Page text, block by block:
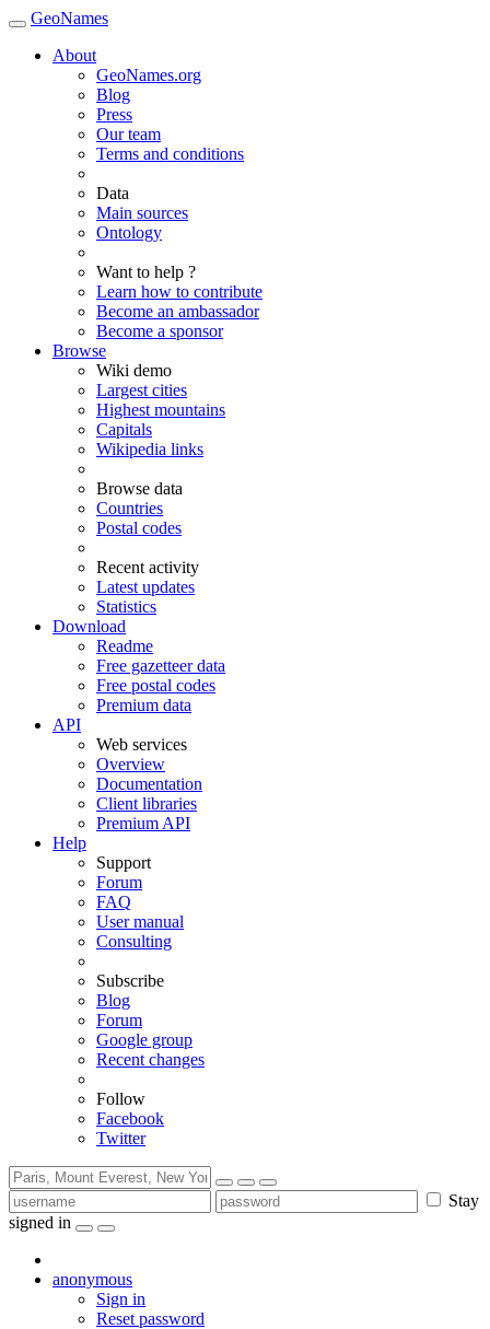
GeoNames
About
GeoNames.org
Blog
Press
Our team
Terms and conditions
Data
Main sources
Ontology
Want to help ?
Learn how to contribute
Become an ambassador
Become a sponsor
Browse
Wiki demo
Largest cities
Highest mountains
Capitals
Wikipedia links
Browse data
Countries
Postal codes
Recent activity
Latest updates
Statistics
Download
Readme
Free gazetteer data
Free postal codes
Premium data
API
Web services
Overview
Documentation
Client libraries
Premium API
Help
Support
Forum
FAQ
User manual
Consulting
Subscribe
Blog
Forum
Google group
Recent changes
Follow
Facebook
Twitter
Stay
signed in
anonymous
Sign in
Reset password